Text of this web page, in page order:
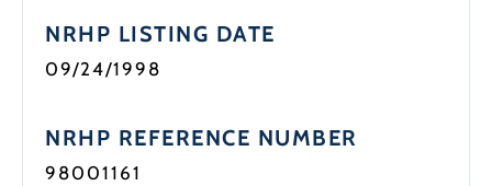
NRHP LISTING DATE
09/24/1998
NRHP REFERENCE NUMBER
98001161